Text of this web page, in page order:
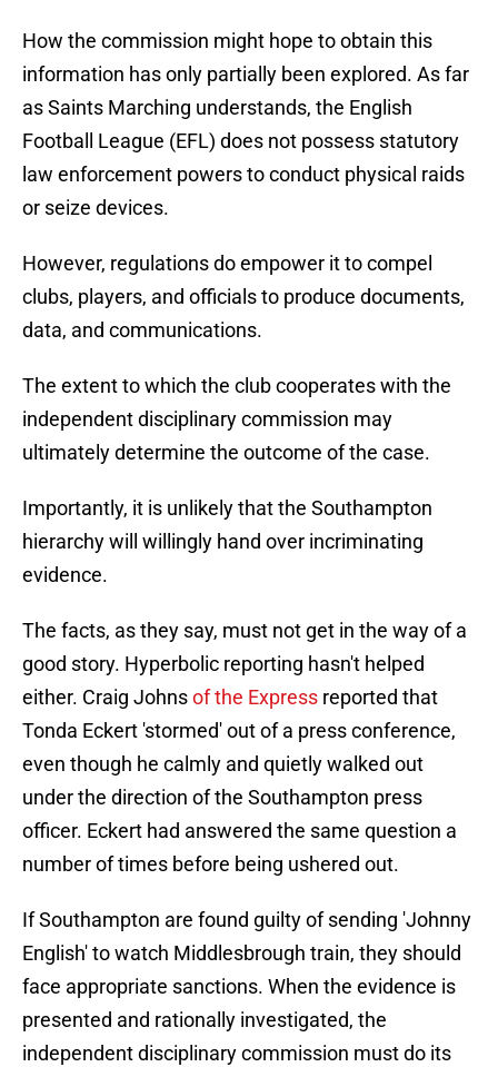
How the commission might hope to obtain this
information has only partially been explored. As far
as Saints Marching understands, the English
Football League (EFL) does not possess statutory
law enforcement powers to conduct physical raids
or seize devices.
However, regulations do empower it to compel
clubs, players, and officials to produce documents,
data, and communications.
The extent to which the club cooperates with the
independent disciplinary commission may
ultimately determine the outcome of the case.
Importantly, it is unlikely that the Southampton
hierarchy will willingly hand over incriminating
evidence.
The facts, as they say, must not get in the way of a
good story. Hyperbolic reporting hasn't helped
either. Craig Johnsof the Express reported that
Tonda Eckert 'stormed' out of a press conference,
even though he calmly and quietly walked out
under the direction of the Southampton press
officer. Eckert had answered the same question a
number of times before being ushered out.
If Southampton are found guilty of sending 'Johnny
English' to watch Middlesbrough train, they should
face appropriate sanctions. When the evidence is
presented and rationally investigated, the
independent disciplinary commission must do its